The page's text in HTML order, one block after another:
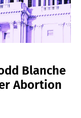
Blanche
Abortion